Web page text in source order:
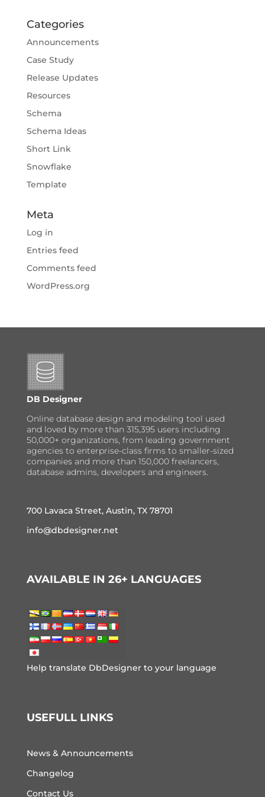
Categories
Announcements
Case Study
Release Updates
Resources
Schema
Schema Ideas
Short Link
Snowflake
Template
Meta
Log in
Entries feed
Comments feed
WordPress.org
DB Designer
Online database design and modeling tool used
and loved by more than 315,395 users including
50,000+ organizations, from leading government
agencies to enterprise-class firms to smaller-sized
companies and more than 150,000 freelancers,
database admins, developers and engineers.
700 Lavaca Street, Austin, TX 78701
info@dbdesigner.net
AVAILABLE IN 26+ LANGUAGES
Help translate DbDesigner to your language
USEFULL LINKS
News & Announcements
Changelog
Contact Us